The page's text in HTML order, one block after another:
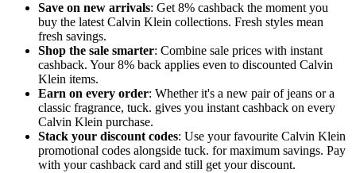
Save on new arrivals: Get 8% cashback the moment you
buy the latest Calvin Klein collections. Fresh styles mean
fresh savings.
Shop the sale smarter: Combine sale prices with instant
cashback. Your 8% back applies even to discounted Calvin
Klein items.
Earn on every order: Whether it's a new pair of jeans or a
classic fragrance, tuck. gives you instant cashback on every
Calvin Klein purchase.
Stack your discount codes: Use your favourite Calvin Klein
promotional codes alongside tuck. for maximum savings. Pay
with your cashback card and still get your discount.